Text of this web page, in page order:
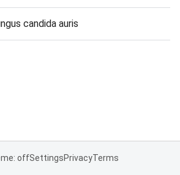
candida auris
offSettingsPrivacyTerms